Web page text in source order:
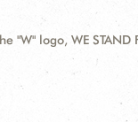
"W" logo, WE STAND